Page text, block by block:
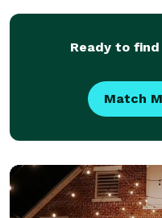
Ready to
Match